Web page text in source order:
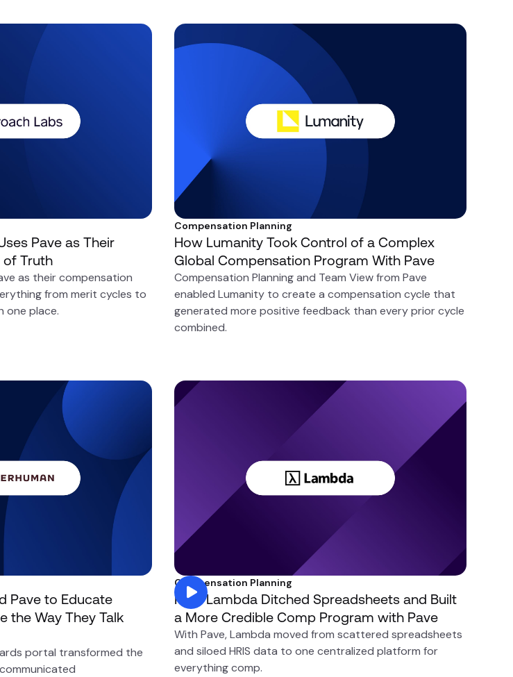
Pave as Their
of Truth
as their compensation
from merit cycles to
one place.
Compensation Planning
How Lumanity Took Control of a Complex
Global Compensation Program With Pave
Compensation Planning and Team View from Pave
enabled Lumanity to create a compensation cycle that
generated more positive feedback than every prior cycle
combined.
Pave to Educate
the Way They Talk
portal transformed the
Compensation Planning
How Lambda Ditched Spreadsheets and Built
a More Credible Comp Program with Pave
With Pave, Lambda moved from scattered spreadsheets
and siloed HRIS data to one centralized platform for
everything comp.